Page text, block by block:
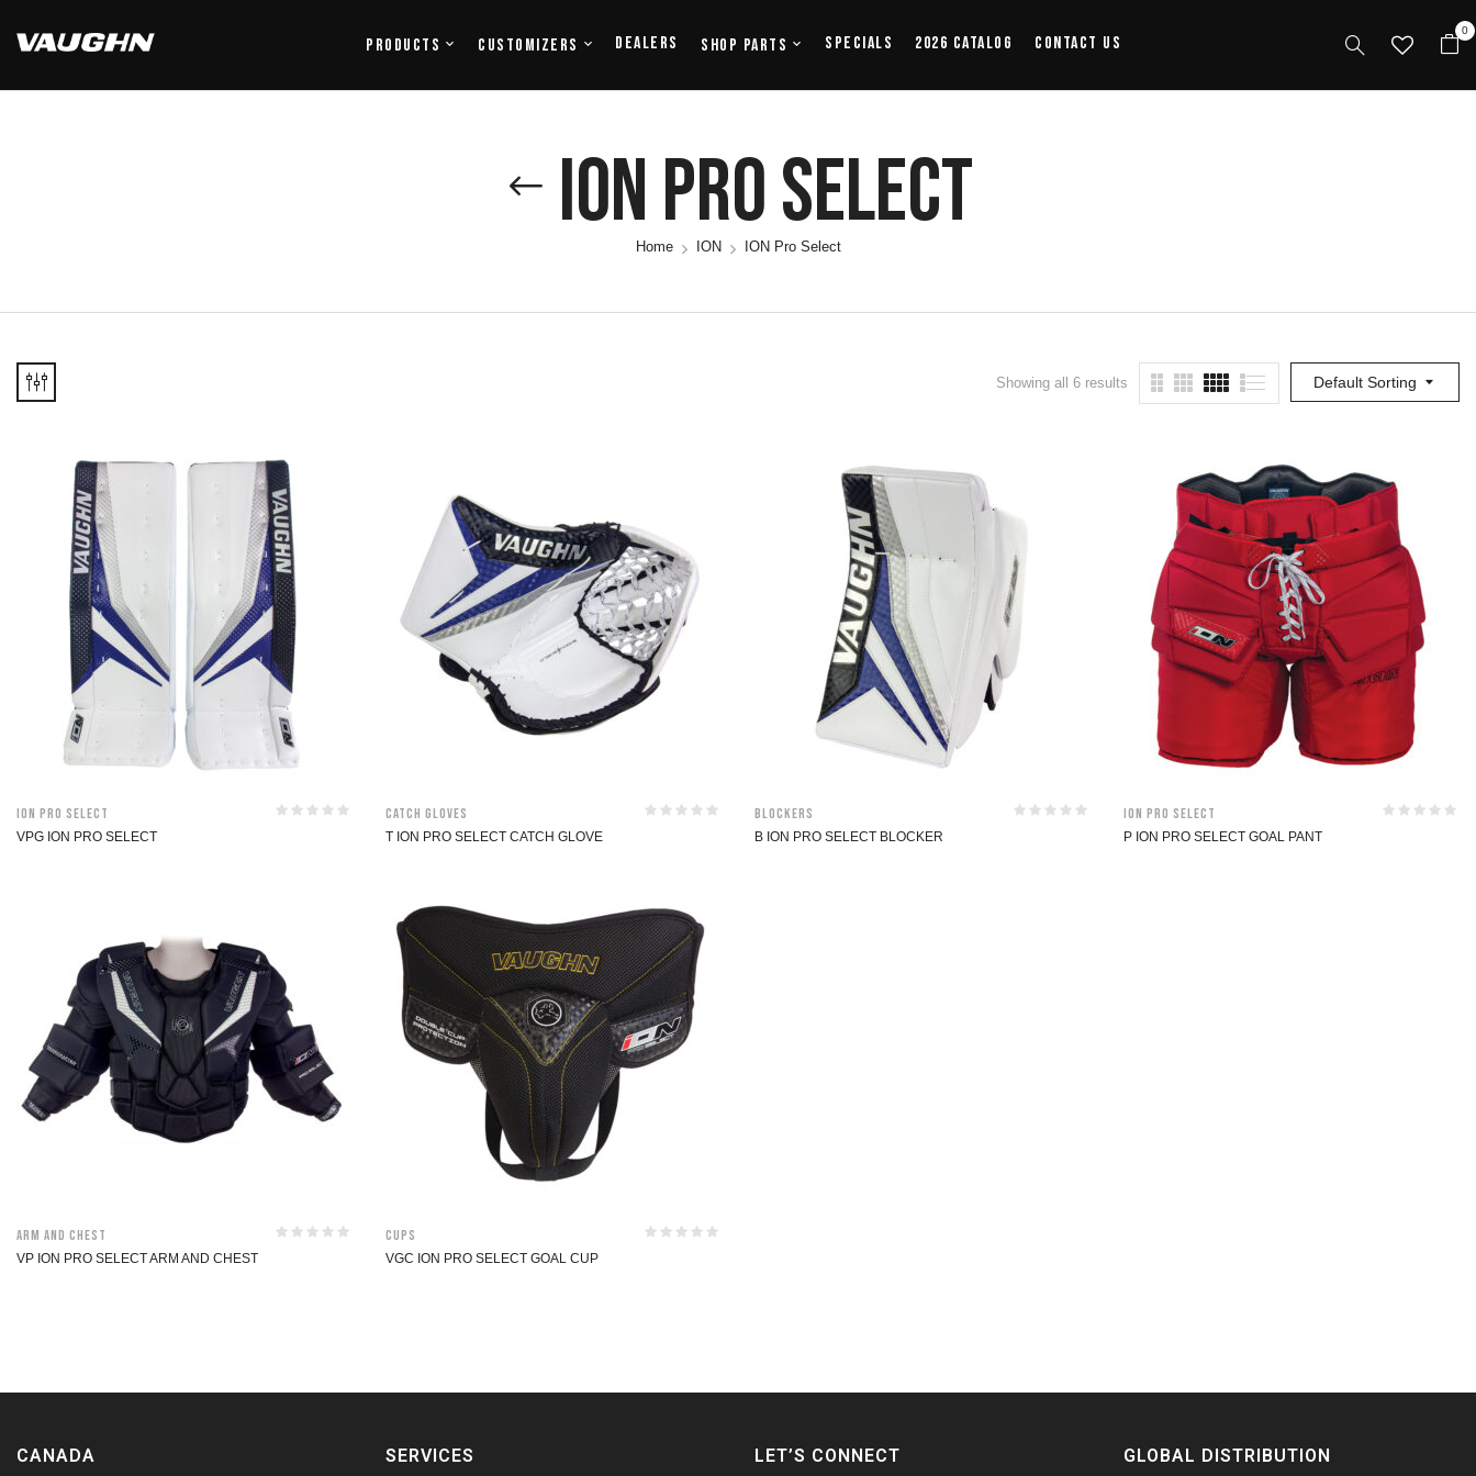
Products Customizers Dealers Shop Parts Specials 2026 Catalog Contact Us
0
ION Pro Select
Home ION ION Pro Select
Default Sorting
Showing all 6 results
ION Pro Select
VPG ION PRO SELECT
Catch Gloves
T ION PRO SELECT CATCH GLOVE
Blockers
B ION PRO SELECT BLOCKER
ION Pro Select
P ION PRO SELECT GOAL PANT
Arm and Chest
VP ION PRO SELECT ARM AND CHEST
Cups
VGC ION PRO SELECT GOAL CUP
CANADA SERVICES LET’S CONNECT GLOBAL DISTRIBUTION